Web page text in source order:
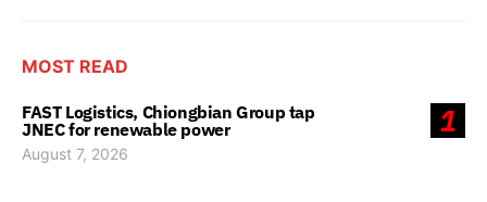
MOST READ
1
FAST Logistics, Chiongbian Group tap
JNEC for renewable power
August 7, 2026